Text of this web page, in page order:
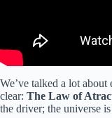
We’ve talked a lot about
clear: The Law of
the driver; the universe